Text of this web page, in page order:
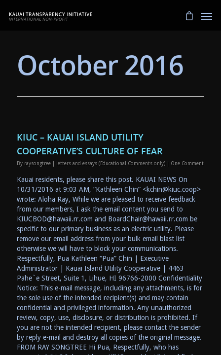
October 2016
KIUC – KAUAI ISLAND UTILITY
COOPERATIVE’S CULTURE OF FEAR
By raysongtree letters and essays (Educational Comments only) One Comment
Kauai residents, please share this post. KAUAI NEWS On
10/31/2016 at 9:03 AM, “Kathleen Chin” <kchin@kiuc.coop>
wrote: Aloha Ray, While we are pleased to receive feedback
from our members, I ask the email content you send to
KIUCBOD@hawaii.rr.com and BoardChair@hawaii.rr.com be
specific to our primary business as an electric utility. Please
remove our email address from your bulk email blast list
otherwise we will have to block your communications.
Respectfully, Pua Kathleen “Pua” Chin | Executive
Administrator | Kauai Island Utility Cooperative | 4463
Pahe`e Street, Suite 1, Lihue, HI 96766-2000 Confidentiality
Notice: This e-mail message, including any attachments, is for
the sole use of the intended recipient(s) and may contain
confidential and privileged information. Any unauthorized
review, copy, use, disclosure, or distribution is prohibited. If
you are not the intended recipient, please contact the sender
by reply e-mail and destroy all copies of the original message.
FROM RAY SONGTREE Hi Pua, Respectfully, who has